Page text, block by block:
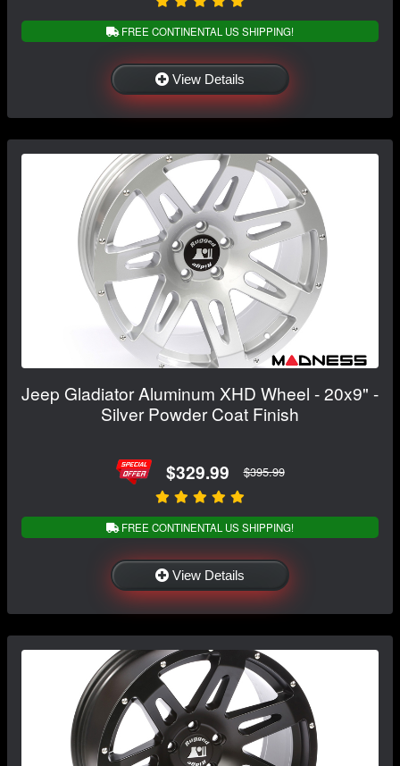
FREE CONTINENTAL US SHIPPING!
View Details
Jeep Gladiator Aluminum XHD Wheel - 20x9" -
Silver Powder Coat Finish
$329.99 $395.99
FREE CONTINENTAL US SHIPPING!
View Details